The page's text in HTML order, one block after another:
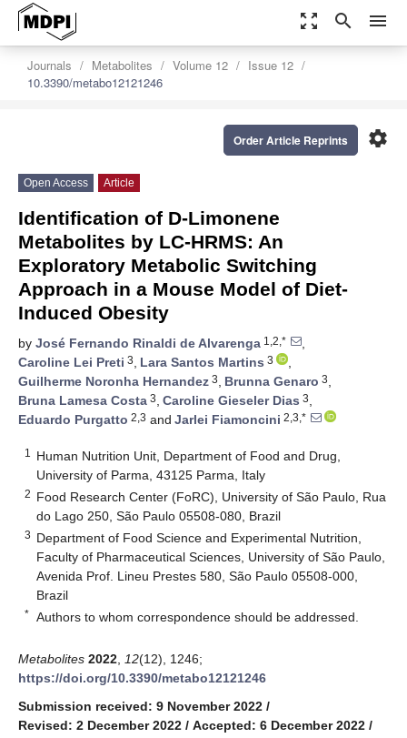
zoom_out_map search menu
Journals Metabolites Volume 12
Issue 12
10.3390/metabo12121246
settings
Order Article Reprints
Open Access Article
Identification of D-Limonene
Metabolites by LC-HRMS: An
Exploratory Metabolic Switching
Approach in a Mouse Model of Diet-
Induced Obesity
by José Fernando Rinaldi de Alvarenga 1,2,*
,
Caroline Lei Preti 3, Lara Santos Martins 3
,
Guilherme Noronha Hernandez 3, Brunna Genaro 3,
Bruna Lamesa Costa 3, Caroline Gieseler Dias 3,
Eduardo Purgatto 2,3 and Jarlei Fiamoncini 2,3,*
1
Human Nutrition Unit, Department of Food and Drug,
University of Parma, 43125 Parma, Italy
2 Food Research Center (FoRC), University of São Paulo, Rua
do Lago 250, São Paulo 05508-080, Brazil
3 Department of Food Science and Experimental Nutrition,
Faculty of Pharmaceutical Sciences, University of São Paulo,
Avenida Prof. Lineu Prestes 580, São Paulo 05508-000,
Brazil
* Authors to whom correspondence should be addressed.
Metabolites 2022 12(12), 1246;
https://doi.org/10.3390/metabo12121246
Submission received: 9 November 2022 /
Revised: 2 December 2022 / Accepted: 6 December 2022 /